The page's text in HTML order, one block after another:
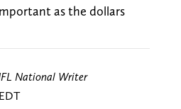
as the dollars
National Writer